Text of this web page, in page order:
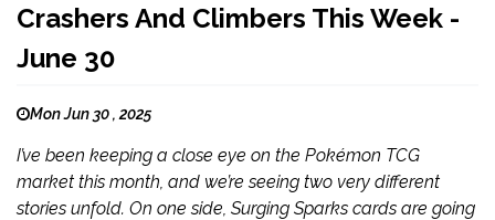
Crashers And Climbers This Week -
June 30
Mon Jun 30 , 2025
I’ve been keeping a close eye on the Pokémon TCG
market this month, and we’re seeing two very different
stories unfold. On one side, Surging Sparks cards are going